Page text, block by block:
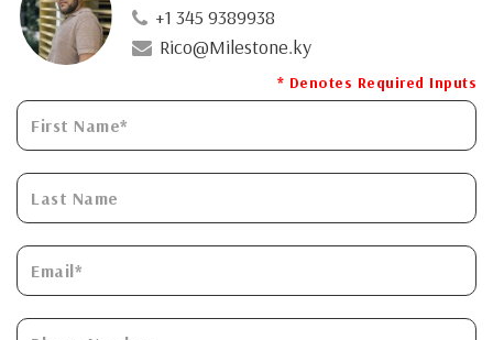
+1 345 9389938
Rico@Milestone.ky
* Denotes Required Inputs